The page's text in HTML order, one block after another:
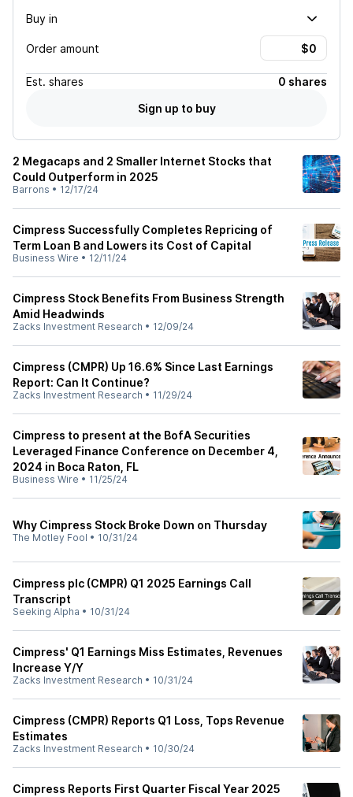
Buy in
Order amount
Est. shares
0 shares
Sign up to buy
2 Megacaps and 2 Smaller Internet Stocks that
Could Outperform in 2025
Barrons • 12/17/24
Cimpress Successfully Completes Repricing of
Term Loan B and Lowers its Cost of Capital
Business Wire • 12/11/24
Cimpress Stock Benefits From Business Strength
Amid Headwinds
Zacks Investment Research • 12/09/24
Cimpress (CMPR) Up 16.6% Since Last Earnings
Report: Can It Continue?
Zacks Investment Research • 11/29/24
Cimpress to present at the BofA Securities
Leveraged Finance Conference on December 4,
2024 in Boca Raton, FL
Business Wire • 11/25/24
Why Cimpress Stock Broke Down on Thursday
The Motley Fool • 10/31/24
Cimpress plc (CMPR) Q1 2025 Earnings Call
Transcript
Seeking Alpha • 10/31/24
Cimpress' Q1 Earnings Miss Estimates, Revenues
Increase Y/Y
Zacks Investment Research • 10/31/24
Cimpress (CMPR) Reports Q1 Loss, Tops Revenue
Estimates
Zacks Investment Research • 10/30/24
Cimpress Reports First Quarter Fiscal Year 2025